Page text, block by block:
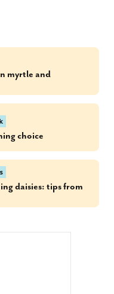
myrtle and
choice
daisies: tips from